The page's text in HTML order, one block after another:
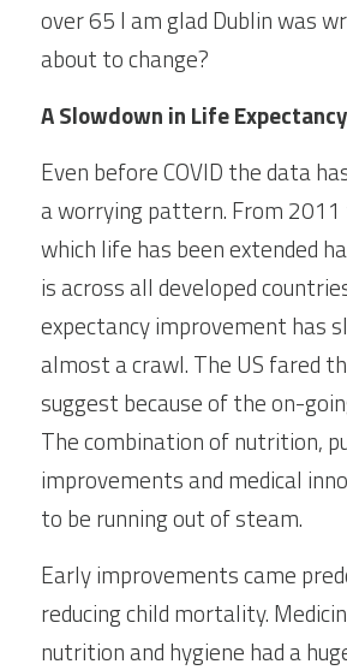
over 65 I am glad Dublin was
about to change?
A Slowdown in Life Expectancy
Even before COVID the data
a worrying pattern. From
which life has been extended
is across all developed
expectancy improvement has
almost a crawl. The US fared
suggest because of the on-
The combination of nutrition,
improvements and medical
to be running out of steam.
Early improvements came
reducing child mortality.
nutrition and hygiene had a